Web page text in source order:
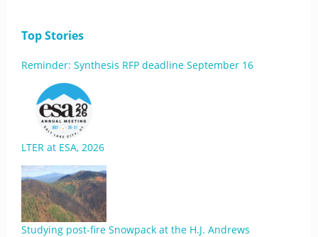
Top Stories
Reminder: Synthesis RFP deadline September 16
LTER at ESA, 2026
Studying post-fire Snowpack at the H.J. Andrews